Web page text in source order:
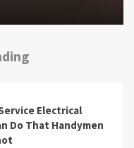
Electrical
Do That Handymen